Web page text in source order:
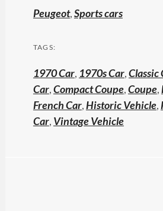
Peugeot,Sports cars
TAGS:
1970 Car, 1970s Car,Classic
Car,Compact Coupe,Coupe,
French Car,Historic Vehicle,
Car, Vintage Vehicle